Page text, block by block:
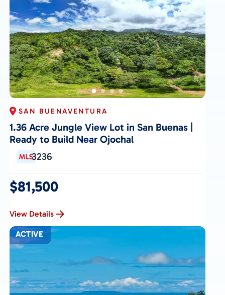
SAN BUENAVENTURA
1.36 Acre Jungle View Lot in San Buenas |
Ready to Build Near Ojochal
3236
$81,500
View Details
ACTIVE